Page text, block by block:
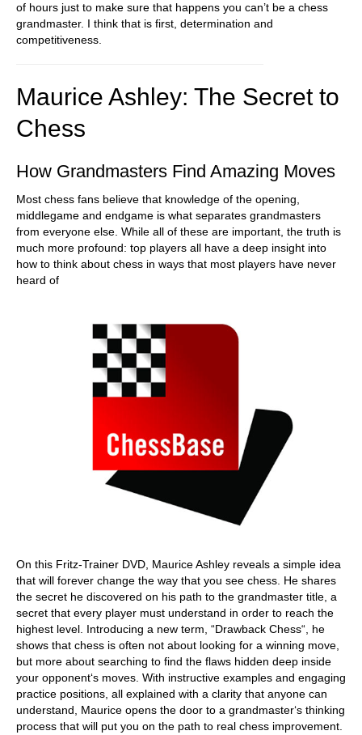
of hours just to make sure that happens you can’t be a chess
grandmaster. I think that is first, determination and
competitiveness.
Maurice Ashley: The Secret to
Chess
How Grandmasters Find Amazing Moves
Most chess fans believe that knowledge of the opening,
middlegame and endgame is what separates grandmasters
from everyone else. While all of these are important, the truth is
much more profound: top players all have a deep insight into
how to think about chess in ways that most players have never
heard of
On this Fritz-Trainer DVD, Maurice Ashley reveals a simple idea
that will forever change the way that you see chess. He shares
the secret he discovered on his path to the grandmaster title, a
secret that every player must understand in order to reach the
highest level. Introducing a new term, “Drawback Chess“, he
shows that chess is often not about looking for a winning move,
but more about searching to find the flaws hidden deep inside
your opponent‘s moves. With instructive examples and engaging
practice positions, all explained with a clarity that anyone can
understand, Maurice opens the door to a grandmaster‘s thinking
process that will put you on the path to real chess improvement.